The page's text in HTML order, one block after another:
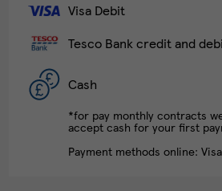
Visa Debit
Tesco Bank credit and
Cash
*for pay monthly contracts
accept cash for your first
Payment methods online: